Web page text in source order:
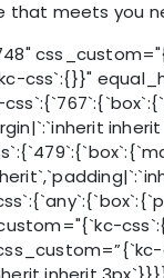
that meets you